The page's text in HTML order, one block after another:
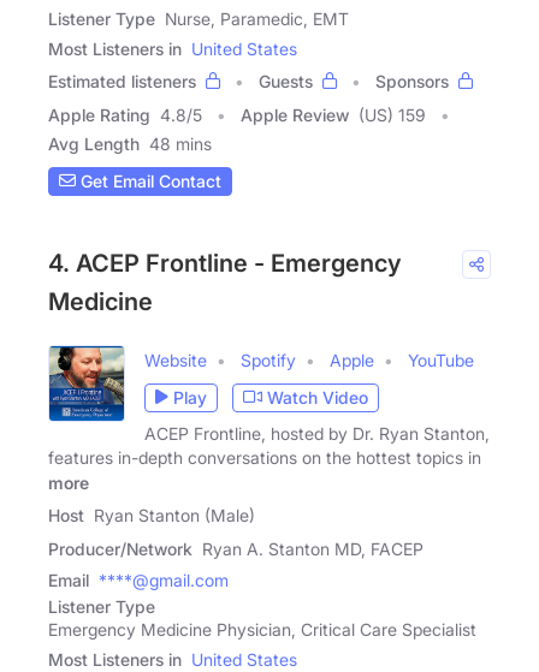
Listener Type Nurse, Paramedic, EMT
Most Listeners in United States
Estimated listeners
Guests
Sponsors
Apple Rating 4.8/5 Apple Review (US) 159
Avg Length 48 mins
Get Email Contact
4. ACEP Frontline - Emergency
Medicine
Website Spotify Apple
YouTube
Play
Watch Video
ACEP Frontline, hosted by Dr. Ryan Stanton,
features in-depth conversations on the hottest topics in
more
Host Ryan Stanton (Male)
Producer/Network Ryan A. Stanton MD, FACEP
Email ****@gmail.com
Listener Type
Emergency Medicine Physician, Critical Care Specialist
Most Listeners in United States